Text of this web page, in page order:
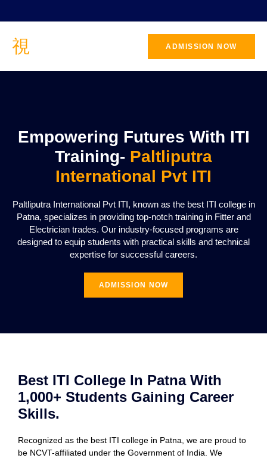
ADMISSION NOW
Empowering Futures With ITI
Training- Paltliputra
International Pvt ITI
Paltliputra International Pvt ITI, known as the best ITI college in
Patna, specializes in providing top-notch training in Fitter and
Electrician trades. Our industry-focused programs are
designed to equip students with practical skills and technical
expertise for successful careers.
ADMISSION NOW
Best ITI College In Patna With
1,000+ Students Gaining Career
Skills.
Recognized as the best ITI college in Patna, we are proud to
be NCVT-affiliated under the Government of India. We